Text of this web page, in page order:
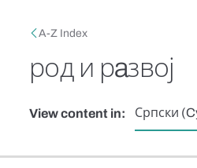
Breadcrumb
A-Z Index
род и рaзвој
View content in: Српски